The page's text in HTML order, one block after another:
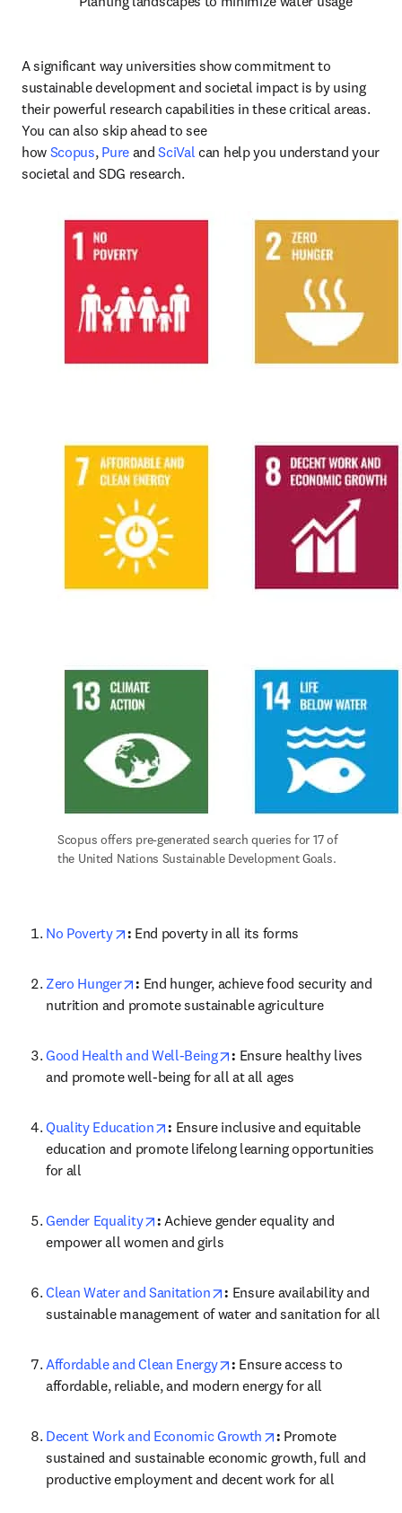
A significant way universities show commitment to
sustainable development and societal impact is by using
their powerful research capabilities in these critical areas.
You can also skip ahead to see
how Scopus, Pure and SciVal can help you understand your
societal and SDG research.
Scopus offers pre-generated search queries for 17 of
the United Nations Sustainable Development Goals.
No Poverty opens in new tab/window
: End poverty in all its forms
Zero Hunger opens in new tab/window
: End hunger, achieve food security and
nutrition and promote sustainable agriculture
Good Health and Well-Being opens in new tab/window
: Ensure healthy lives
and promote well-being for all at all ages
Quality Education opens in new tab/window
: Ensure inclusive and equitable
education and promote lifelong learning opportunities
for all
Gender Equality opens in new tab/window
: Achieve gender equality and
empower all women and girls
Clean Water and Sanitation opens in new tab/window
: Ensure availability and
sustainable management of water and sanitation for all
Affordable and Clean Energy opens in new tab/window
: Ensure access to
affordable, reliable, and modern energy for all
Decent Work and Economic Growth opens in new tab/
: Promote
sustained and sustainable economic growth, full and
productive employment and decent work for all